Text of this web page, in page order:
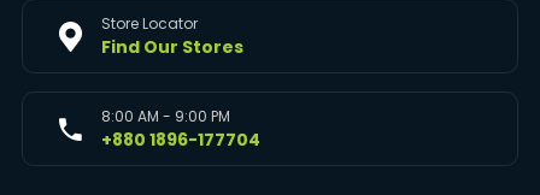
Store Locator
Find Our Stores
8:00 AM - 9:00 PM
+880 1896-177704